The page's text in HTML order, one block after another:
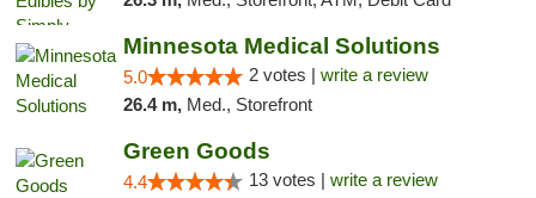
Minnesota Medical Solutions
5.0 2 votes | write a review
26.4 m, Med., Storefront
Green Goods
4.4 13 votes | write a review